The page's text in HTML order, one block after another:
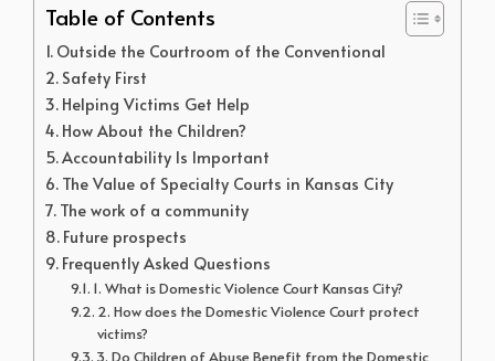
Table of Contents
Outside the Courtroom of the Conventional
Safety First
Helping Victims Get Help
How About the Children?
Accountability Is Important
The Value of Specialty Courts in Kansas City
The work of a community
Future prospects
Frequently Asked Questions
1. What is Domestic Violence Court Kansas City?
2. How does the Domestic Violence Court protect
victims?
3. Do Children of Abuse Benefit from the Domestic